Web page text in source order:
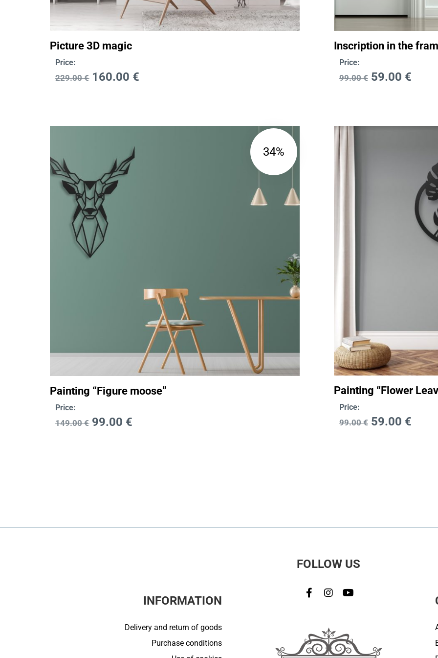
Picture 3D magic
Price:
229.00€ 160.00 €
Inscription in the
Price:
99.00€ 59.00 €
Painting “Figure moose”
Price:
149.00€ 99.00 €
34%
Painting “Flower
Price:
99.00€ 59.00 €
INFORMATION
Delivery and return of goods
Purchase conditions
FOLLOW US